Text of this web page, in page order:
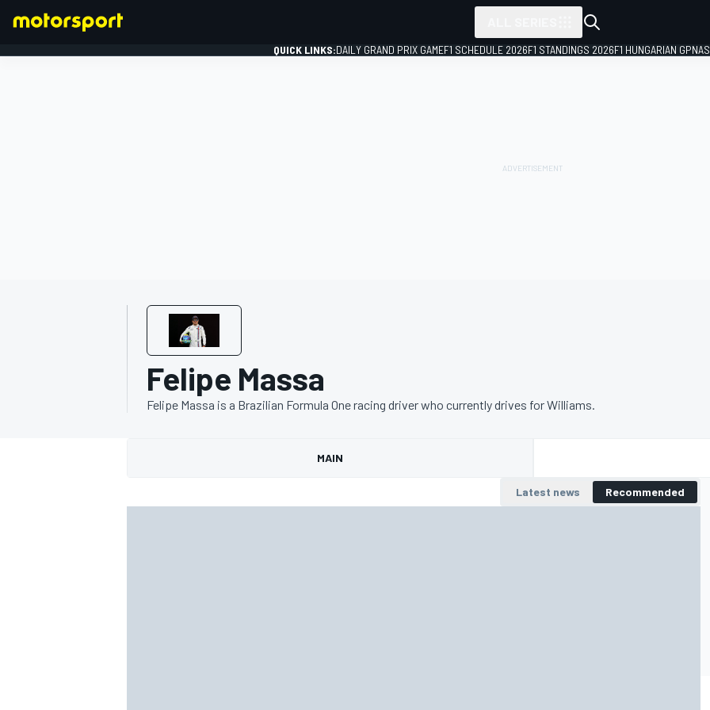
QUICK LINKS:DAILY GRAND PRIX GAMEF1 SCHEDULE 2026F1 STANDINGS 2026F1 HUNGARIAN GP
Felipe Massa
Felipe Massa is a Brazilian Formula One racing driver who currently drives for Williams.
MAIN
Latest news Recommended